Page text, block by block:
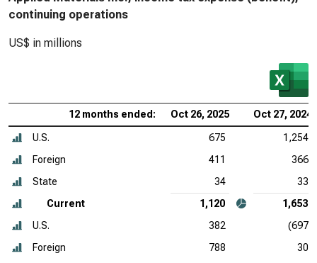
continuing operations
US$ in millions
12 months ended: Oct 26, 2025 Oct 27, 2024
U.S. 675
1,254
Foreign
411
366
State
34
33
Current
1,120
1,653
U.S.
382
(697)
Foreign
788
30